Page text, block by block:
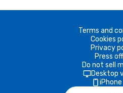
Terms and
Cookies
Privacy
Press
Do not sell
Desktop